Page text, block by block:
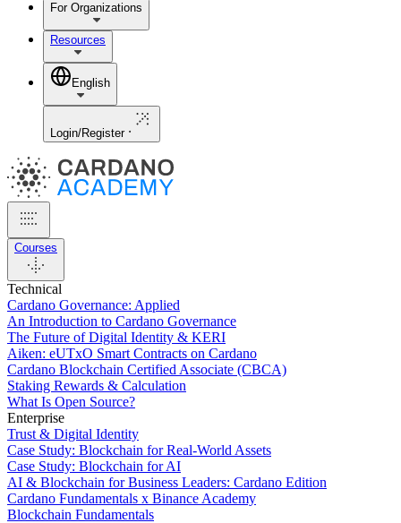
For Organizations
Resources
English
Login/Register
Courses
Technical
Cardano Governance: Applied
An Introduction to Cardano Governance
The Future of Digital Identity & KERI
Aiken: eUTxO Smart Contracts on Cardano
Cardano Blockchain Certified Associate (CBCA)
Staking Rewards & Calculation
What Is Open Source?
Enterprise
Trust & Digital Identity
Case Study: Blockchain for Real-World Assets
Case Study: Blockchain for AI
AI & Blockchain for Business Leaders: Cardano Edition
Cardano Fundamentals x Binance Academy
Blockchain Fundamentals